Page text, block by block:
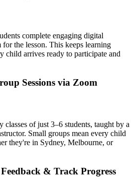
complete engaging digital
the lesson. This keeps learning
child arrives ready to participate and
Sessions via Zoom
of just 3–6 students, taught by a
Small groups mean every child
they're in Sydney, Melbourne, or
Feedback & Track Progress